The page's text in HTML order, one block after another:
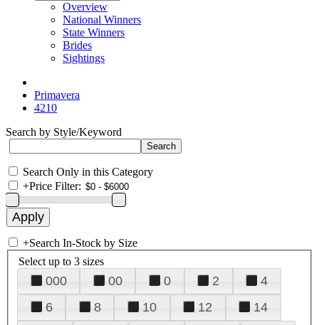
Overview
National Winners
State Winners
Brides
Sightings
Primavera
4210
Search by Style/Keyword
Search Only in this Category
+Price Filter:
+Search In-Stock by Size
Select up to 3 sizes
000 00 0 2
4
6
8 10 12
14